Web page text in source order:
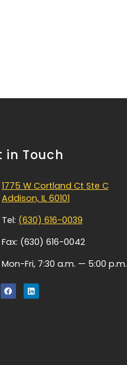
in Touch
1775 W Cortland Ct Ste C
Addison, IL 60101
Tel: (630) 616-0039
Fax: (630) 616-0042
Mon-Fri, 7:30 a.m. — 5:00 p.m.